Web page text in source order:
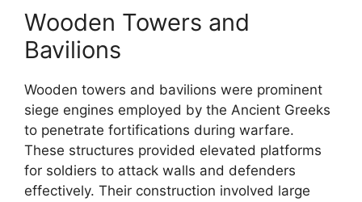
Wooden Towers and
Bavilions
Wooden towers and bavilions were prominent
siege engines employed by the Ancient Greeks
to penetrate fortifications during warfare.
These structures provided elevated platforms
for soldiers to attack walls and defenders
effectively. Their construction involved large